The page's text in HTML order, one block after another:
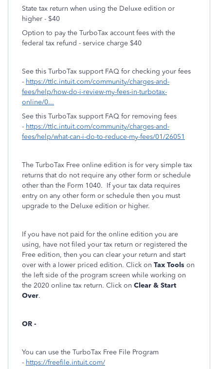
State tax return when using the Deluxe edition or
higher - $40
Option to pay the TurboTax account fees with the
federal tax refund - service charge $40
See this TurboTax support FAQ for checking your fees
- https://ttlc.intuit.com/community/charges-and-
fees/help/how-do-i-review-my-fees-in-turbotax-
online/0...
See this TurboTax support FAQ for removing fees
- https://ttlc.intuit.com/community/charges-and-
fees/help/what-can-i-do-to-reduce-my-fees/01/26051
The TurboTax Free online edition is for very simple tax
returns that do not require any other form or schedule
other than the Form 1040. If your tax data requires
entry on any other form or schedule then you must
upgrade to the Deluxe edition or higher.
If you have not paid for the online edition you are
using, have not filed your tax return or registered the
Free edition, then you can clear your return and start
over with a lower priced edition. Click on Tax Tools on
the left side of the program screen while working on
the 2020 online tax return. Click on Clear & Start
Over.
OR -
You can use the TurboTax Free File Program
- https://freefile.intuit.com/